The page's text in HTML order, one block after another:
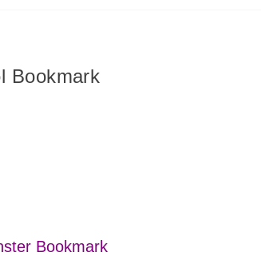
Bookmark
Bookmark